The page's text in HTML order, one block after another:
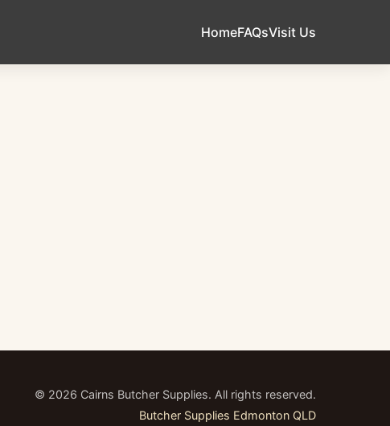
HomeFAQsVisit Us
© 2026 Cairns Butcher Supplies. All rights reserved.
Butcher Supplies Edmonton QLD